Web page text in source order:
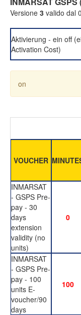
Versione 3 valido dal
Aktivierung - ein off
Activation Cost)
on
VOUCHER
INMARSAT
- GSPS Pre-
pay - 30
days
extension
validity (no
units)
0
INMARSAT
- GSPS Pre-
pay - 100
units E-
voucher/90
days
100